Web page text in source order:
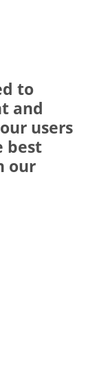
to
and
users
best
our